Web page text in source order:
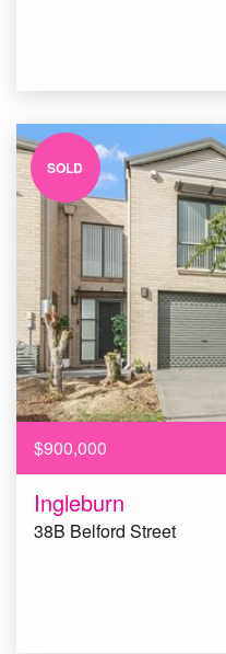
SOLD
$900,000
Ingleburn
38B Belford Street